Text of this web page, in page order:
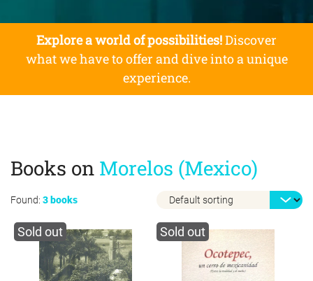
Explore a world of possibilities!Discover
what we have to offer and dive into a unique
experience.
Found: 3 books
Books on Morelos (Mexico)
Sold out Sold out